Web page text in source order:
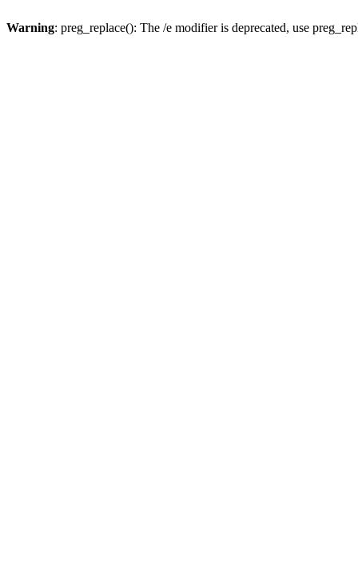
Warning: preg_replace(): The /e modifier is deprecated, use